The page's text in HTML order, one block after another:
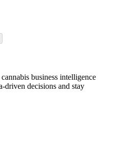
business intelligence
driven decisions and stay